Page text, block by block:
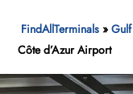
FindAllTerminals »
Côte d’Azur Airport